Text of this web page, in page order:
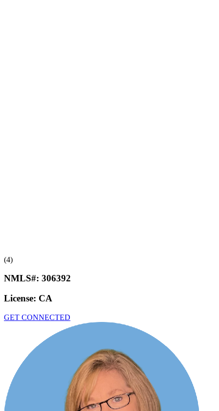
(4)
NMLS#: 306392
License: CA
GET CONNECTED